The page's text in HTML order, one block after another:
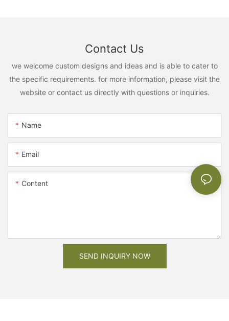
Contact Us
we welcome custom designs and ideas and is able to cater to
the specific requirements. for more information, please visit the
website or contact us directly with questions or inquiries.
Name
Email
Content
SEND INQUIRY NOW